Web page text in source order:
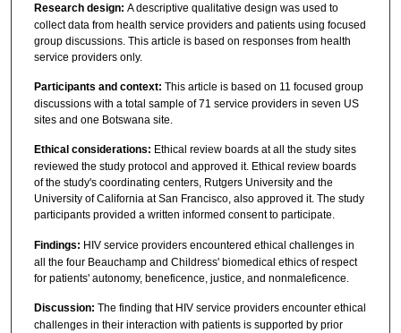
Research design: A descriptive qualitative design was used to
collect data from health service providers and patients using focused
group discussions. This article is based on responses from health
service providers only.
Participants and context: This article is based on 11 focused group
discussions with a total sample of 71 service providers in seven US
sites and one Botswana site.
Ethical considerations: Ethical review boards at all the study sites
reviewed the study protocol and approved it. Ethical review boards
of the study's coordinating centers, Rutgers University and the
University of California at San Francisco, also approved it. The study
participants provided a written informed consent to participate.
Findings: HIV service providers encountered ethical challenges in
all the four Beauchamp and Childress' biomedical ethics of respect
for patients' autonomy, beneficence, justice, and nonmaleficence.
Discussion: The finding that HIV service providers encounter ethical
challenges in their interaction with patients is supported by prior